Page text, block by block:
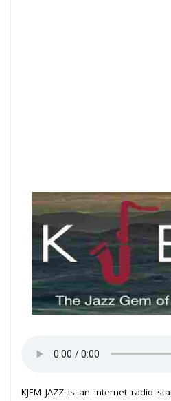
KJEM JAZZ is an internet radio